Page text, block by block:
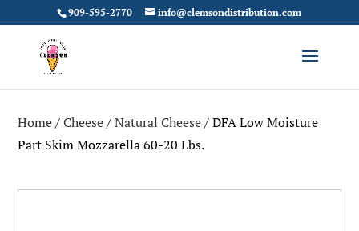
909-595-2770 info@clemsondistribution.com
Home/Cheese/Natural Cheese/ DFA Low Moisture
Part Skim Mozzarella 60-20 Lbs.